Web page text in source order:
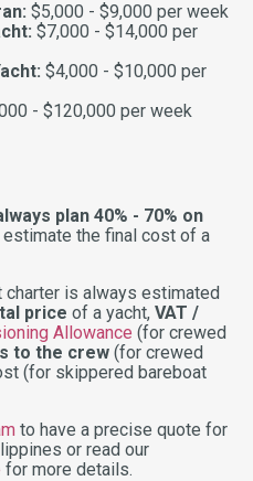
$5,000 - $9,000 per week
$7,000 - $14,000 per
$4,000 - $10,000 per
- $120,000 per week
plan 40% - 70% on
the final cost of a
is always estimated
price of a yacht, VAT /
Allowance (for crewed
to the crew (for crewed
(for skippered bareboat
to have a precise quote for
or read our
for more details.